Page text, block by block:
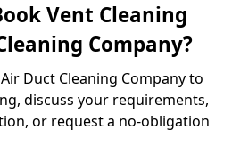
Vent Cleaning
Company?
Duct Cleaning Company to
discuss your requirements,
or request a no-obligation